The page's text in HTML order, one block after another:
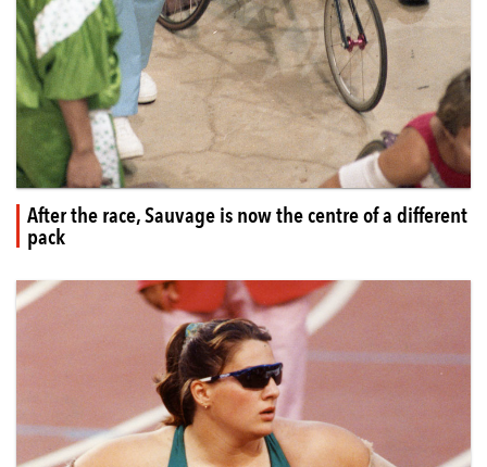
After the race, Sauvage is now the centre of a different
pack